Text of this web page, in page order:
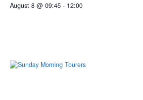
August 8 @ 09:45 - 12:00